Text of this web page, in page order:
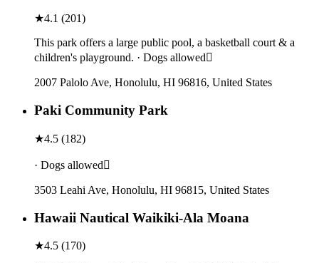
★4.1 (201)
This park offers a large public pool, a basketball court & a
children's playground. · Dogs allowed
2007 Palolo Ave, Honolulu, HI 96816, United States
Paki Community Park
★4.5 (182)
· Dogs allowed
3503 Leahi Ave, Honolulu, HI 96815, United States
Hawaii Nautical Waikiki-Ala Moana
★4.5 (170)